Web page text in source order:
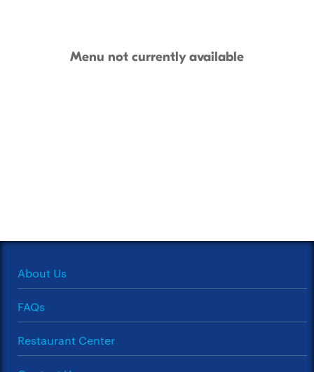
Menu not currently available
About Us
FAQs
Restaurant Center